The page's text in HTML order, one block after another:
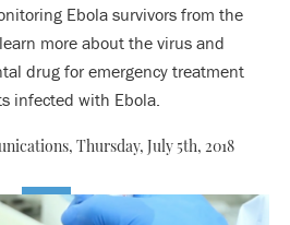
Ebola survivors from the
more about the virus and
drug for emergency treatment
infected with Ebola.
Thursday, July 5th, 2018